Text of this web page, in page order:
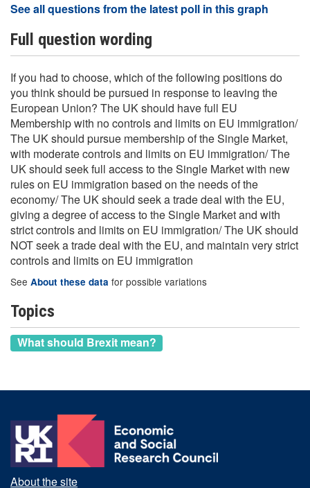
See all questions from the latest poll in this graph
Full question wording
If you had to choose, which of the following positions do
you think should be pursued in response to leaving the
European Union? The UK should have full EU
Membership with no controls and limits on EU immigration/
The UK should pursue membership of the Single Market,
with moderate controls and limits on EU immigration/ The
UK should seek full access to the Single Market with new
rules on EU immigration based on the needs of the
economy/ The UK should seek a trade deal with the EU,
giving a degree of access to the Single Market and with
strict controls and limits on EU immigration/ The UK should
NOT seek a trade deal with the EU, and maintain very strict
controls and limits on EU immigration
See About these data for possible variations
Topics
What should Brexit mean?
About the site